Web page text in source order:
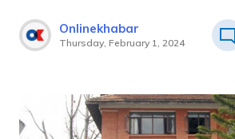
Onlinekhabar
Thursday, February 1, 2024